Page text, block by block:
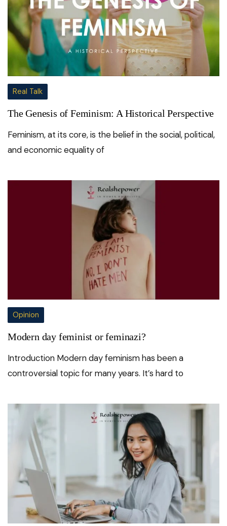
Real Talk
The Genesis of Feminism: A Historical Perspective
Feminism, at its core, is the belief in the social, political,
and economic equality of
Opinion
Modern day feminist or feminazi?
Introduction Modern day feminism has been a
controversial topic for many years. It’s hard to